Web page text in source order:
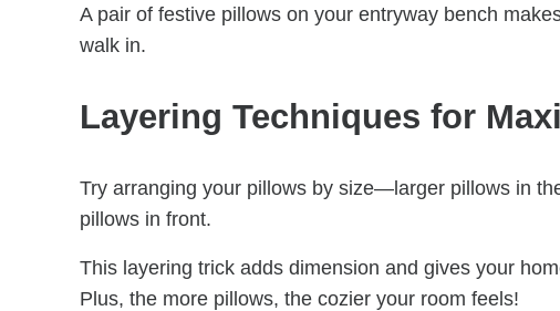
A pair of festive pillows on your entryway bench
walk in.
Layering Techniques for
Try arranging your pillows by size—larger pillows in
pillows in front.
This layering trick adds dimension and gives your
Plus, the more pillows, the cozier your room feels!